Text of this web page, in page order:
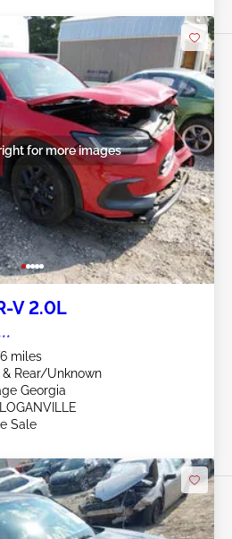
for more images
V 2.0L
miles
& Rear/Unknown
Georgia
Sale